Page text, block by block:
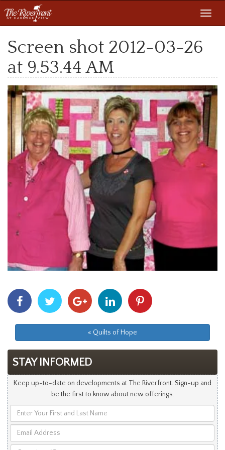
Screen shot 2012-03-26
at 9.53.44 AM
Share
With
Facebook
Share
With
Twitter
Share
With
Googleplus
Share
With
Linkedin
With
« Quilts of Hope
STAY INFORMED
Keep up-to-date on developments at The Riverfront. Sign-up and
be the first to know about new offerings.
Your
and
Address